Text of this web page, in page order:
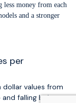
less money from each
and a stronger
per